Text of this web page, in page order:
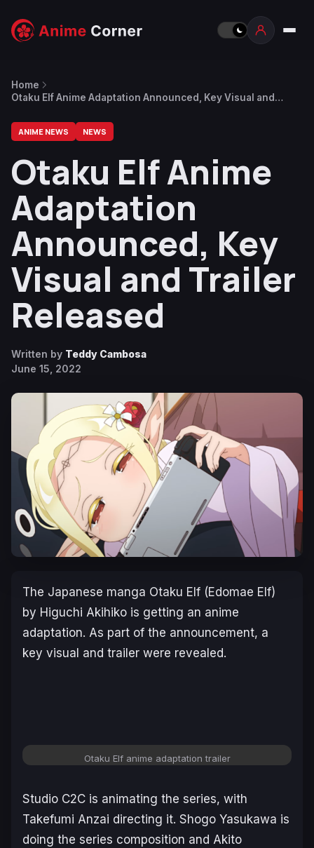
Home
Otaku Elf Anime Adaptation Announced, Key Visual and
ANIME NEWS NEWS
Otaku Elf Anime
Adaptation
Announced, Key
Visual and Trailer
Released
Written by Teddy Cambosa
June 15, 2022
The Japanese manga Otaku Elf (Edomae Elf)
by Higuchi Akihiko is getting an anime
adaptation. As part of the announcement, a
key visual and trailer were revealed.
Otaku Elf anime adaptation trailer
Studio C2C is animating the series, with
Takefumi Anzai directing it. Shogo Yasukawa is
doing the series composition and Akito